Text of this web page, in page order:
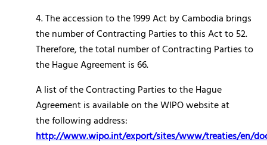
4. The accession to the 1999 Act by Cambodia brings
the number of Contracting Parties to this Act to 52.
Therefore, the total number of Contracting Parties to
the Hague Agreement is 66.
A list of the Contracting Parties to the Hague
Agreement is available on the WIPO website at
the following address:
http://www.wipo.int/export/sites/www/treaties/en/